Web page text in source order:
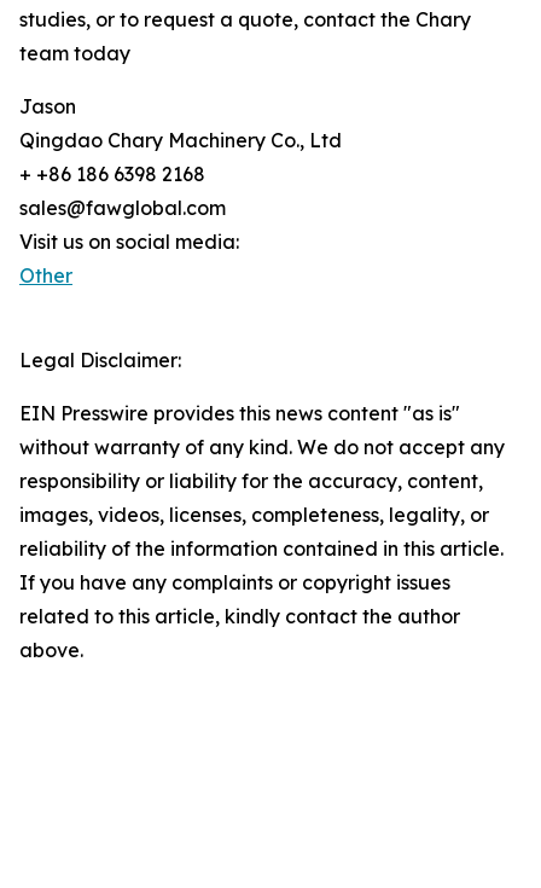
studies, or to request a quote, contact the Chary
team today
Jason
Qingdao Chary Machinery Co., Ltd
+ +86 186 6398 2168
sales@fawglobal.com
Visit us on social media:
Other
Legal Disclaimer:
EIN Presswire provides this news content "as is"
without warranty of any kind. We do not accept any
responsibility or liability for the accuracy, content,
images, videos, licenses, completeness, legality, or
reliability of the information contained in this article.
If you have any complaints or copyright issues
related to this article, kindly contact the author
above.